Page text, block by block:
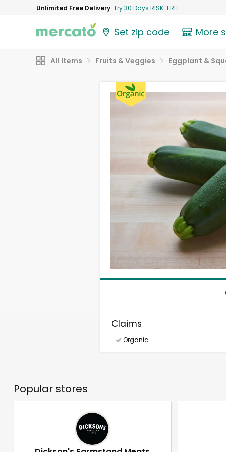
Unlimited Free Delivery Try 30 Days RISK-FREE
Set zip code More
All Items Fruits & Veggies Eggplant &
Claims
Organic
Popular stores